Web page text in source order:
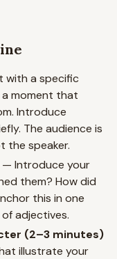
with a specific
a moment that
Introduce
The audience is
the speaker.
— Introduce your
them? How did
this in one
adjectives.
(2–3 minutes)
illustrate your